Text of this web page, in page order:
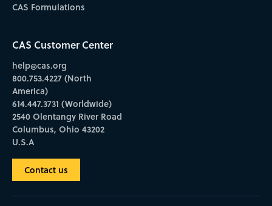
CAS Formulations
CAS Customer Center
help@cas.org
800.753.4227 (North
America)
614.447.3731 (Worldwide)
2540 Olentangy River Road
Columbus, Ohio 43202
U.S.A
Contact us